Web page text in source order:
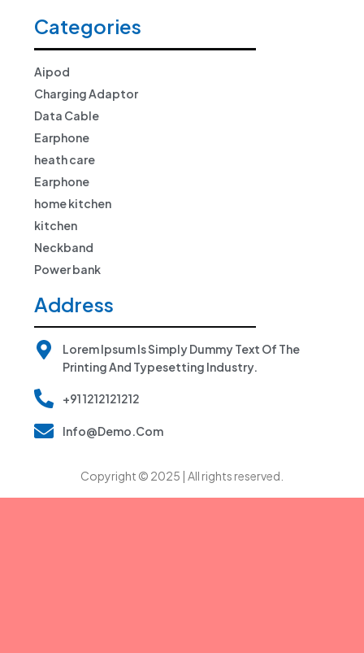
Categories
Aipod
Charging Adaptor
Data Cable
Earphone
heath care
Earphone
home kitchen
kitchen
Neckband
Power bank
Address
Lorem Ipsum Is Simply Dummy Text Of The
Printing And Typesetting Industry.
+91 1212121212
Info@demo.com
Copyright © 2025 | All rights reserved.